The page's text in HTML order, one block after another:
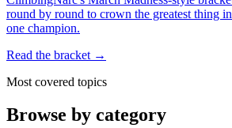
round by round to crown the greatest thing
one champion.
Read the bracket →
Most covered topics
Browse by category